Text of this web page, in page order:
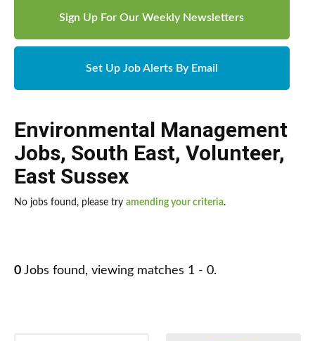
Sign Up For Our Weekly Newsletters
Set Up Job Alerts By Email
Environmental Management
Jobs, South East, Volunteer,
East Sussex
No jobs found, please try amending your criteria.
0 Jobs found, viewing matches 1 - 0.